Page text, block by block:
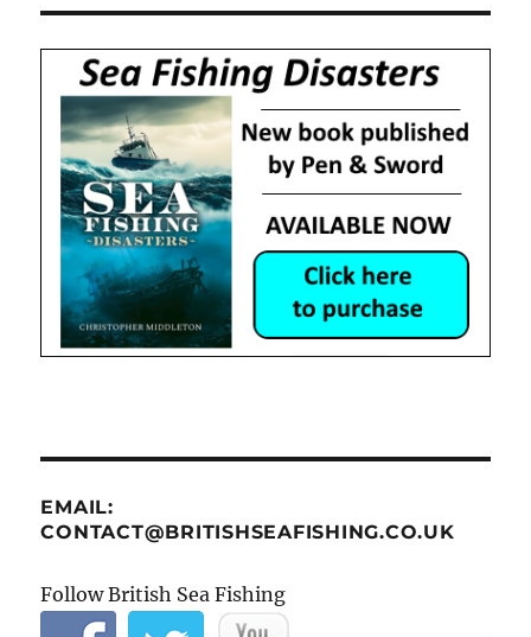
EMAIL:
CONTACT@BRITISHSEAFISHING.CO.UK
Follow British Sea Fishing